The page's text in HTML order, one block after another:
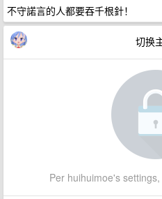
不守諾言的人都要吞千根針！
切换
Per huihuimoe's